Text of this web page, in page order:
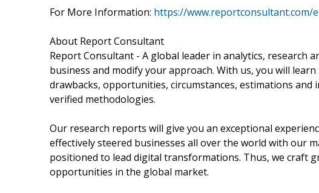
For More Information: https://www.reportconsultant.com/
About Report Consultant
Report Consultant - A global leader in analytics, research
business and modify your approach. With us, you will
drawbacks, opportunities, circumstances, estimations
verified methodologies.
Our research reports will give you an exceptional
effectively steered businesses all over the world with our
positioned to lead digital transformations. Thus, we craft
opportunities in the global market.